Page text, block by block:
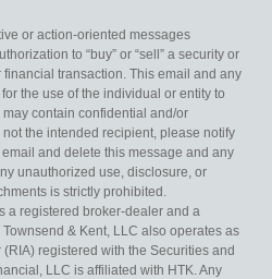
or action-oriented messages
to “buy” or “sell” a security or
transaction. This email and any
the use of the individual or entity to
contain confidential and/or
the intended recipient, please notify
and delete this message and any
unauthorized use, disclosure, or
is strictly prohibited.
a registered broker-dealer and a
Townsend & Kent, LLC also operates as
registered with the Securities and
LLC is affiliated with HTK. Any